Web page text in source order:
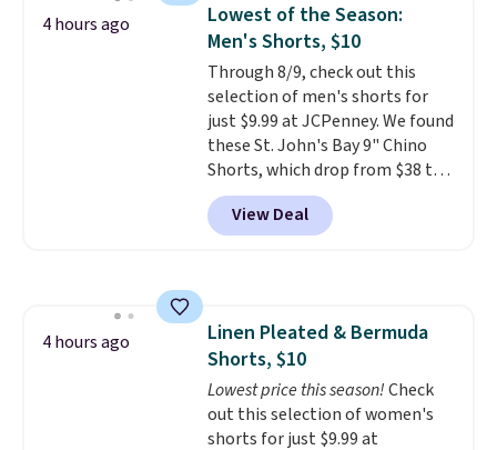
BRAD24.
4 hours ago
Lowest of the Season:
Men's Shorts, $10
Through 8/9, check out this
selection of men's shorts for
just $9.99 at JCPenney. We found
these St. John's Bay 9" Chino
Shorts, which drop from $38 to
$9.99. These shorts are available
in several colors at this price.
This is the lowest price we have
The last few weeks of summer
are still worth dressing for, and
$10 chino shorts at a season-
low price makes doing it
without overthinking the
View Deal
4 hours ago
Linen Pleated & Bermuda
Shorts, $10
Lowest price this season!Check
out this selection of women's
shorts for just $9.99 at